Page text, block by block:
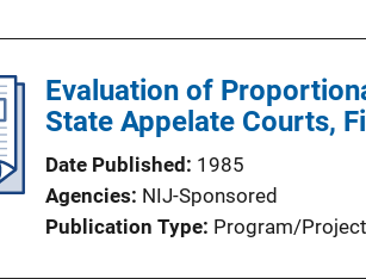
Evaluation of
State Appelate Courts,
Date Published
1985
Agencies NIJ-Sponsored
Publication Type Program/